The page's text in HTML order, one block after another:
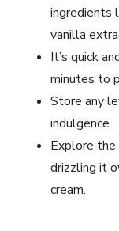
ingredients
vanilla
It’s quick
minutes to
Store any
indulgence.
Explore
drizzling it
cream.